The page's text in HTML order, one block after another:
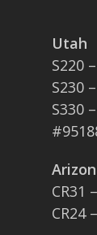
Utah
S220
S230
S330
CR31
CR24